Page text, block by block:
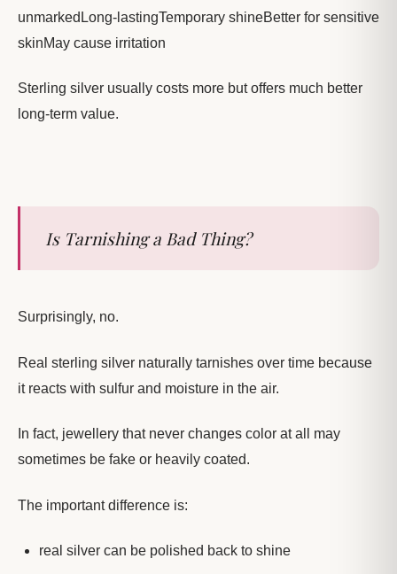
unmarkedLong-lastingTemporary shineBetter for sensitive
skinMay cause irritation
Sterling silver usually costs more but offers much better
long-term value.
Is Tarnishing a Bad Thing?
Surprisingly, no.
Real sterling silver naturally tarnishes over time because
it reacts with sulfur and moisture in the air.
In fact, jewellery that never changes color at all may
sometimes be fake or heavily coated.
The important difference is:
real silver can be polished back to shine